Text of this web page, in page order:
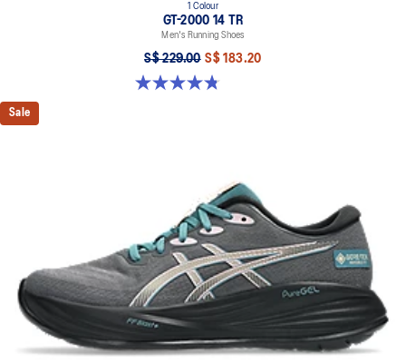
1 Colour
GT-2000 14 TR
Men's Running Shoes
S$ 229.00 S$ 183.20
4.8 out of 5 stars. 10 reviews
Sale